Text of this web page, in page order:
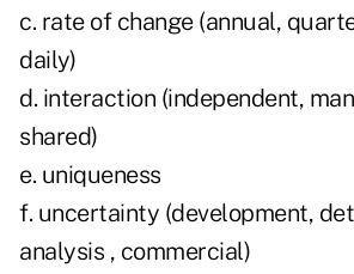
c. rate of change (annual,
daily)
d. interaction (independent,
shared)
e. uniqueness
f. uncertainty (development,
analysis , commercial)